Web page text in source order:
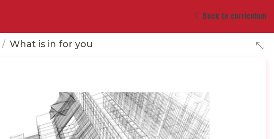
Back to curriculum
What is in for you